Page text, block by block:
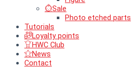
Sale
Photo etched parts
Tutorials
Loyalty points
HWC Club
News
Contact